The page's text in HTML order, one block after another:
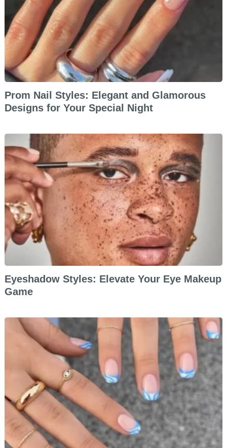
Prom Nail Styles: Elegant and Glamorous
Designs for Your Special Night
Eyeshadow Styles: Elevate Your Eye Makeup
Game